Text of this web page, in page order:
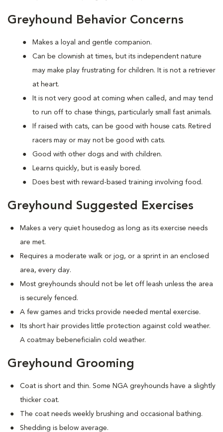
Greyhound Behavior Concerns
Makes a loyal and gentle companion.
Can be clownish at times, but its independent nature
may make play frustrating for children. It is not a retriever
at heart.
It is not very good at coming when called, and may tend
to run off to chase things, particularly small fast animals.
If raised with cats, can be good with house cats. Retired
racers may or may not be good with cats.
Good with other dogs and with children.
Learns quickly, but is easily bored.
Does best with reward-based training involving food.
Greyhound Suggested Exercises
Makes a very quiet housedog as long as its exercise needs
are met.
Requires a moderate walk or jog, or a sprint in an enclosed
area, every day.
Most greyhounds should not be let off leash unless the area
is securely fenced.
A few games and tricks provide needed mental exercise.
Its short hair provides little protection against cold weather.
A coatmay bebeneficialin cold weather.
Greyhound Grooming
Coat is short and thin. Some NGA greyhounds have a slightly
thicker coat.
The coat needs weekly brushing and occasional bathing.
Shedding is below average.